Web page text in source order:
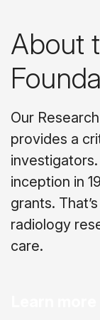
About
Our
provides a
investigators.
inception in
grants.
radiology
care.